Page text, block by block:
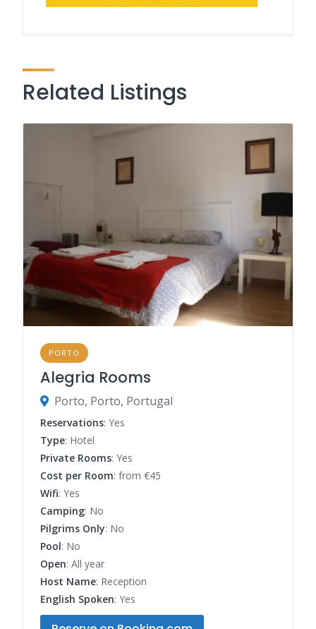
Related Listings
PORTO
Alegria Rooms
Porto, Porto, Portugal
Reservations: Yes
Type: Hotel
Private Rooms: Yes
Cost per Room: from €45
Wifi: Yes
Camping: No
Pilgrims Only: No
Pool: No
Open: All year
Host Name: Reception
English Spoken: Yes